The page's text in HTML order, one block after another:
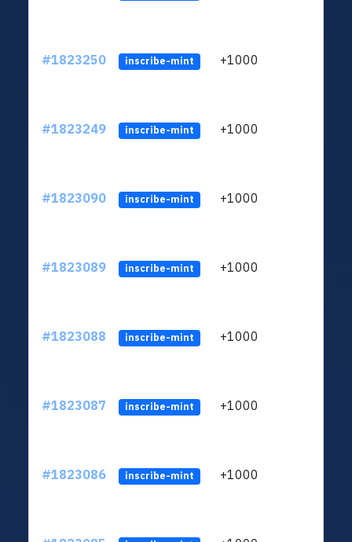
#1823250 inscribe-mint +1000
#1823249 inscribe-mint +1000
#1823090 inscribe-mint +1000
#1823089 inscribe-mint +1000
#1823088 inscribe-mint +1000
#1823087 inscribe-mint +1000
#1823086 inscribe-mint +1000